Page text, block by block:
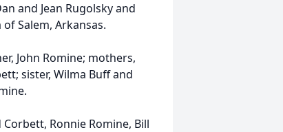
and Jean Rugolsky and
Salem, Arkansas.
John Romine; mothers,
sister, Wilma Buff and
Ronnie Romine, Bill